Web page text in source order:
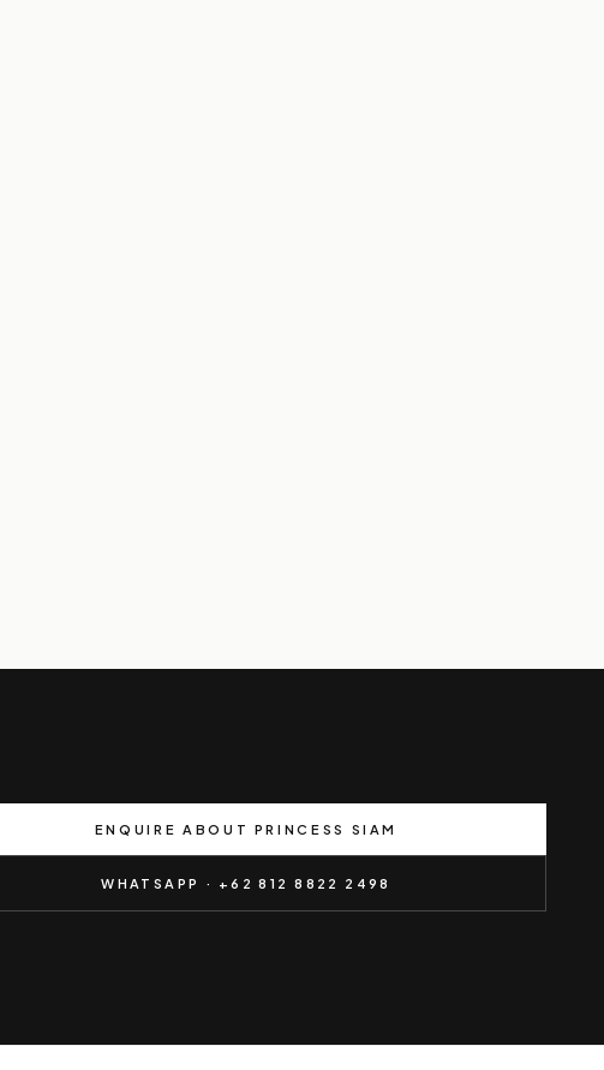
ENQUIRE ABOUT PRINCESS SIAM
WHATSAPP · +62 812 8822 2498